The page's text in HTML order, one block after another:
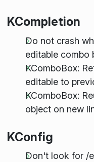
KCompletion
Do not crash
editable combo
KComboBox:
editable to
KComboBox:
object on new
KConfig
Don't look for /